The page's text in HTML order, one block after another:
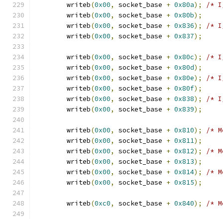
	writeb
(0x00, socket_base + 0x80a);
/* I/
	writeb
(0x00, socket_base + 0x80b);
	writeb
(0x00, socket_base + 0x836);
/* I/
	writeb
(0x00, socket_base + 0x837);
	writeb
(0x00, socket_base + 0x80c);
/* I/
	writeb
(0x00, socket_base + 0x80d);
	writeb
(0x00, socket_base + 0x80e);
/* I/
	writeb
(0x00, socket_base + 0x80f);
	writeb
(0x00, socket_base + 0x838);
/* I/
	writeb
(0x00, socket_base + 0x839);
	writeb
(0x00, socket_base + 0x810);
/*
	writeb
(0x00, socket_base + 0x811);
	writeb
(0x00, socket_base + 0x812);
/*
	writeb
(0x00, socket_base + 0x813);
	writeb
(0x00, socket_base + 0x814);
/*
	writeb
(0x00, socket_base + 0x815);
	writeb
(0xc0, socket_base + 0x840); /*